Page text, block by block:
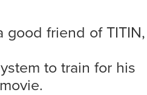
good friend of TITIN,
to train for his